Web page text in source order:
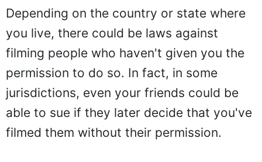
Depending on the country or state where
you live, there could be laws against
filming people who haven't given you the
permission to do so. In fact, in some
jurisdictions, even your friends could be
able to sue if they later decide that you've
filmed them without their permission.